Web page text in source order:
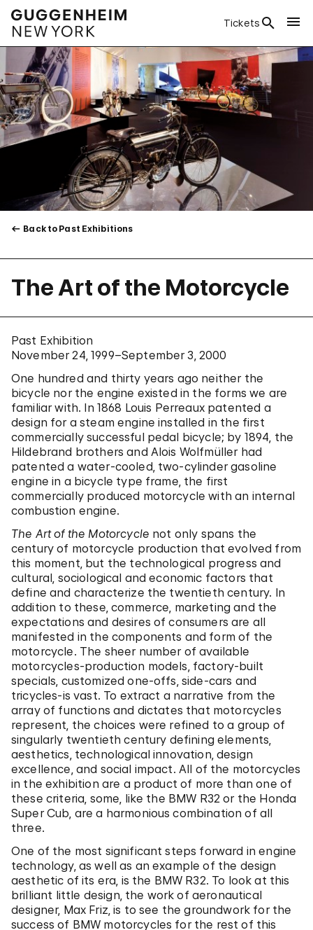
Tickets
Back to Past Exhibitions
The Art of the Motorcycle
Past Exhibition
November 24, 1999–September 3, 2000
One hundred and thirty years ago neither the
bicycle nor the engine existed in the forms we are
familiar with. In 1868 Louis Perreaux patented a
design for a steam engine installed in the first
commercially successful pedal bicycle; by 1894, the
Hildebrand brothers and Alois Wolfmüller had
patented a water-cooled, two-cylinder gasoline
engine in a bicycle type frame, the first
commercially produced motorcycle with an internal
combustion engine.
The Art of the Motorcycle not only spans the
century of motorcycle production that evolved from
this moment, but the technological progress and
cultural, sociological and economic factors that
define and characterize the twentieth century. In
addition to these, commerce, marketing and the
expectations and desires of consumers are all
manifested in the components and form of the
motorcycle. The sheer number of available
motorcycles-production models, factory-built
specials, customized one-offs, side-cars and
tricycles-is vast. To extract a narrative from the
array of functions and dictates that motorcycles
represent, the choices were refined to a group of
singularly twentieth century defining elements,
aesthetics, technological innovation, design
excellence, and social impact. All of the motorcycles
in the exhibition are a product of more than one of
these criteria, some, like the BMW R32 or the Honda
Super Cub, are a harmonious combination of all
three.
One of the most significant steps forward in engine
technology, as well as an example of the design
aesthetic of its era, is the BMW R32. To look at this
brilliant little design, the work of aeronautical
designer, Max Friz, is to see the groundwork for the
success of BMW motorcycles for the rest of this